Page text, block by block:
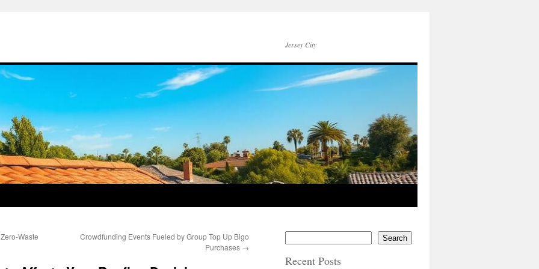
Jersey City
Waste
Crowdfunding Events Fueled by Group Top Up Bigo
Purchases →
Search
Recent Posts